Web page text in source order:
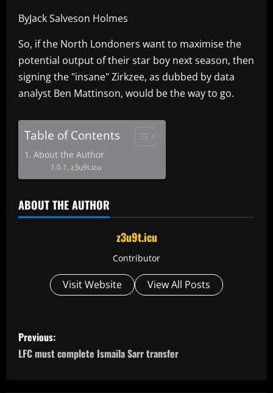
ByJack Salveson Holmes
So, if the North Londoners want to maximise the
potential output of their star boy next season, then
signing the "insane" Zirkzee, as dubbed by data
analyst Ben Mattinson, would be the way to go.
Table of Contents
About the Author
z3u9t.icu
ABOUT THE AUTHOR
z3u9t.icu
Contributor
Visit Website View All Posts
P
o
Previous:
LFC must complete Ismaila Sarr transfer